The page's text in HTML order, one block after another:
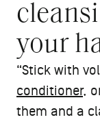
your
“Stick with
conditioner,
them and a